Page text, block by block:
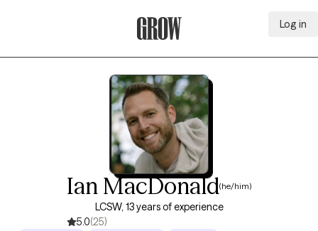
Log in
Ian MacDonald(he/him)
LCSW, 13 years of experience
5.0(25)